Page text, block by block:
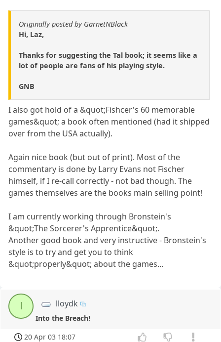
Originally posted by GarnetNBlack
Hi, Laz,
Thanks for suggesting the Tal book; it seems like a
lot of people are fans of his playing style.
GNB
I also got hold of a &quot;Fishcer's 60 memorable
games&quot; a book often mentioned (had it shipped
over from the USA actually).
Again nice book (but out of print). Most of the
commentary is done by Larry Evans not Fischer
himself, if I re-call correctly - not bad though. The
games themselves are the books main selling point!
I am currently working through Bronstein's
&quot;The Sorcerer's Apprentice&quot;.
Another good book and very instructive - Bronstein's
style is to try and get you to think
&quot;properly&quot; about the games...
lloydk
Into the Breach!
20 Apr 03 18:07